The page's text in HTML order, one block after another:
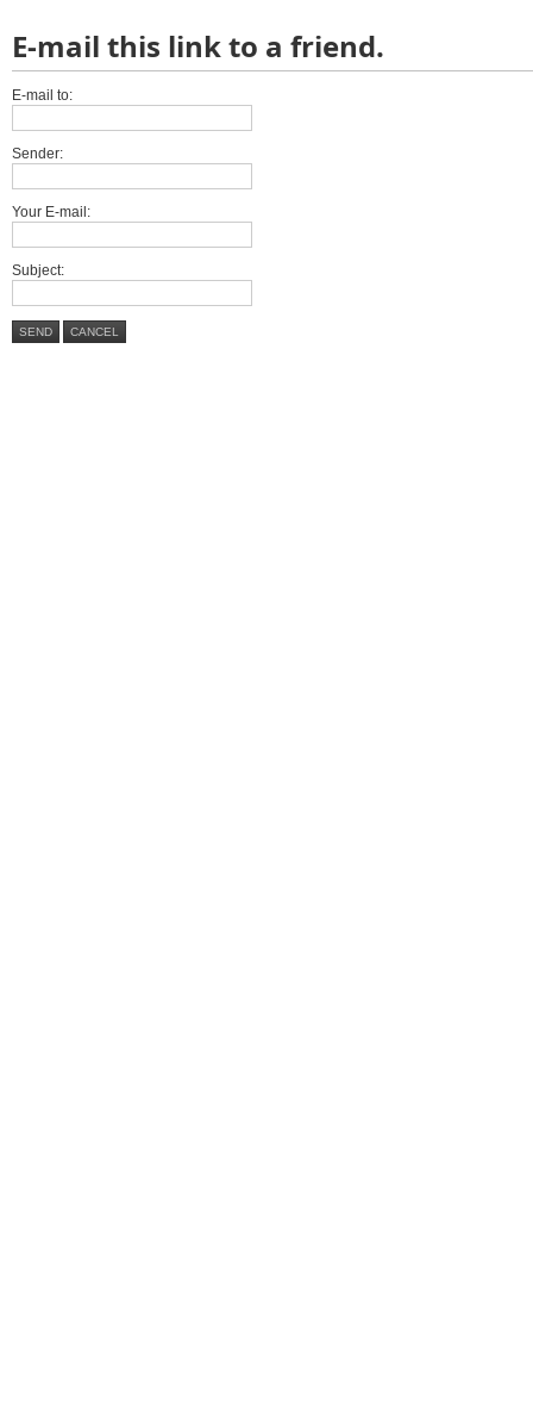
E-mail this link to a friend.
E-mail to:
Sender:
Your E-mail:
Subject:
SEND CANCEL